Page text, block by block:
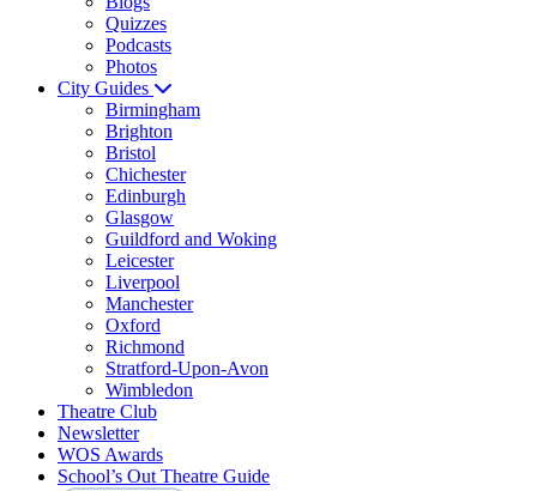
Quizzes
Podcasts
Photos
City Guides
Birmingham
Brighton
Bristol
Chichester
Edinburgh
Glasgow
Guildford and Woking
Leicester
Liverpool
Manchester
Oxford
Richmond
Stratford-Upon-Avon
Wimbledon
Theatre Club
Newsletter
WOS Awards
School’s Out Theatre Guide